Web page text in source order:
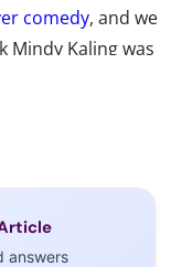
comedy, and we
Mindy Kaling was
Moments
answers